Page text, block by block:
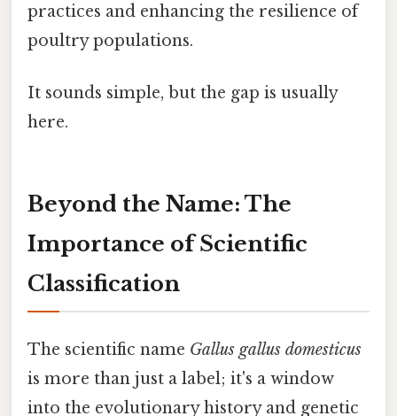
practices and enhancing the resilience of
poultry populations.
It sounds simple, but the gap is usually
here.
Beyond the Name: The
Importance of Scientific
Classification
The scientific name Gallus gallus domesticus
is more than just a label; it's a window
into the evolutionary history and genetic